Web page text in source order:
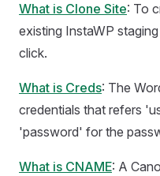
What is Clone Site: To
existing InstaWP
click.
What is Creds: The
credentials that refers
'password' for the
What is CNAME: A